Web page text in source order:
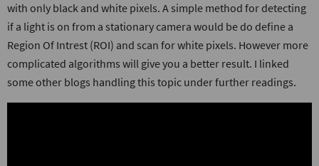
with only black and white pixels. A simple method for detecting
if a light is on from a stationary camera would be do define a
Region Of Intrest (ROI) and scan for white pixels. However more
complicated algorithms will give you a better result. I linked
some other blogs handling this topic under further readings.